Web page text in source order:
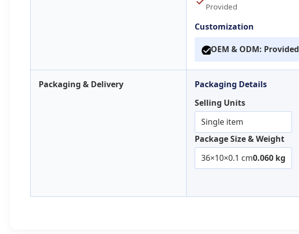
Provided
Customization
OEM & ODM: Provided
Packaging & Delivery
Packaging Details
Selling Units
Single item
Package Size & Weight
36×10×0.1 cm0.060 kg